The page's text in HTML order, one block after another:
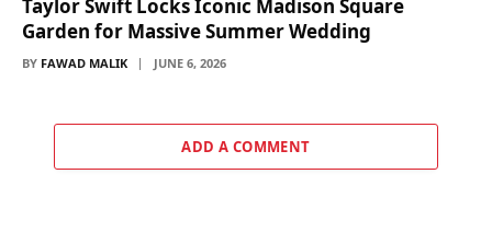
Taylor Swift Locks Iconic Madison Square
Garden for Massive Summer Wedding
BY FAWAD MALIK JUNE 6, 2026
ADD A COMMENT